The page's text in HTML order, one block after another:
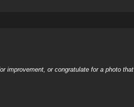
improvement, or congratulate for a photo that